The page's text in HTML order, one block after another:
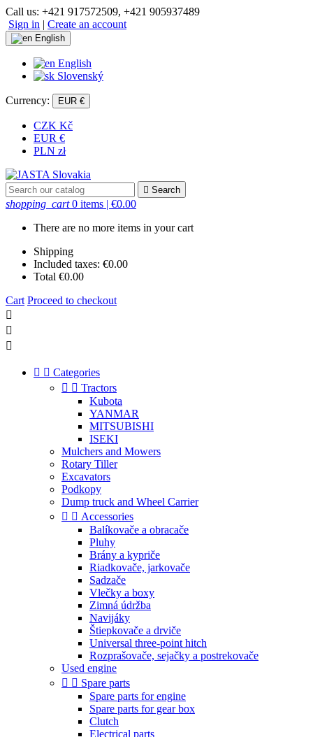
Call us: +421 917572509, +421 905937489
Sign in | Create an account
English
English
Slovenský
Currency: EUR €
CZK Kč
EUR €
PLN zł
 Search
shopping_cart 0 items | €0.00
There are no more items in your cart
Shipping
Included taxes: €0.00
Total €0.00
Cart Proceed to checkout



  Categories
  Tractors
Kubota
YANMAR
MITSUBISHI
ISEKI
Mulchers and Mowers
Rotary Tiller
Excavators
Podkopy
Dump truck and Wheel Carrier
  Accessories
Balíkovače a obracače
Pluhy
Brány a kypriče
Riadkovače, jarkovače
Sadzače
Vlečky a boxy
Zimná údržba
Navijáky
Štiepkovače a drviče
Universal three-point hitch
Rozprašovače, sejačky a postrekovače
Used engine
  Spare parts
Spare parts for engine
Spare parts for gear box
Clutch
Electrical parts